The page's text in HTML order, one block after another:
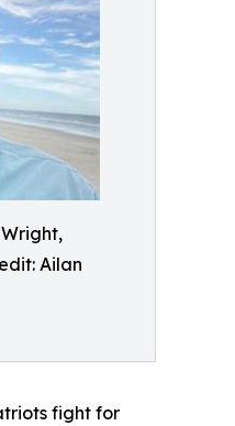
Ailan
fight for